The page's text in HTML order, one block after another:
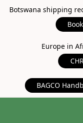
Botswana shipping
Europe in
BAGCO